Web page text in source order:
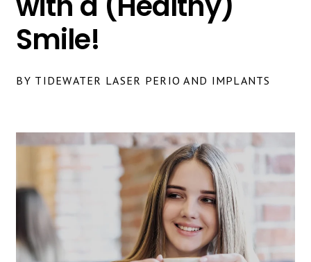
Smile!
BY TIDEWATER LASER PERIO AND IMPLANTS